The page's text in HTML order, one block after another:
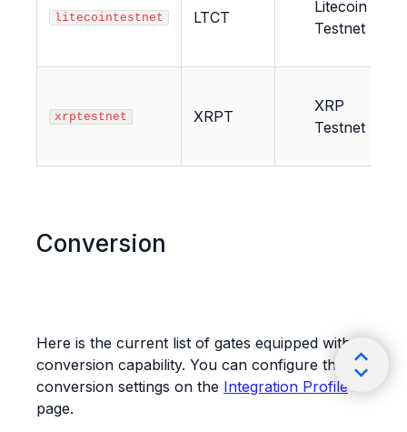
litecointestnet LTCT
Litecoin
Testnet
xrptestnet XRPT
XRP
Testnet
Conversion
Here is the current list of gates equipped with
conversion capability. You can configure the
conversion settings on the Integration Profile
page.